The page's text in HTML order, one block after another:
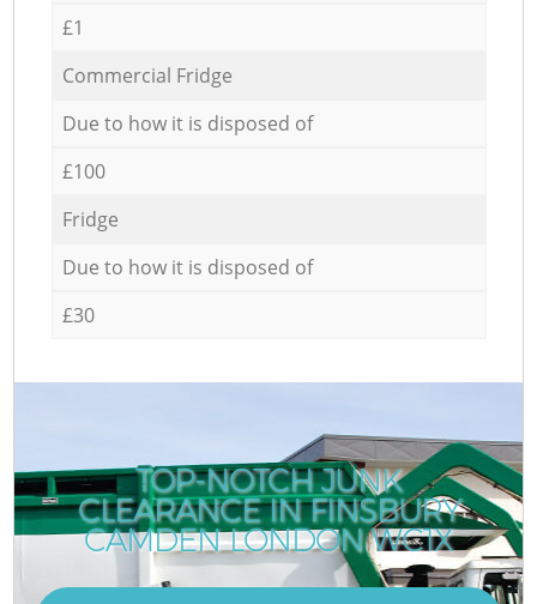
£1
Commercial Fridge
Due to how it is disposed of
£100
Fridge
Due to how it is disposed of
£30
TOP-NOTCH JUNK
CLEARANCE IN FINSBURY
CAMDEN LONDON WC1X